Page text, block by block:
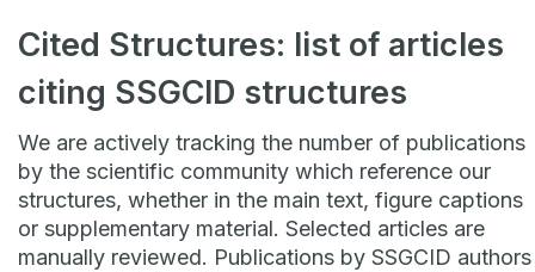
Cited Structures: list of articles
citing SSGCID structures
We are actively tracking the number of publications
by the scientific community which reference our
structures, whether in the main text, figure captions
or supplementary material. Selected articles are
manually reviewed. Publications by SSGCID authors